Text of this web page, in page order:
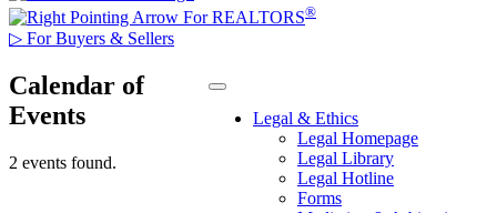
For REALTORS®
▷ For Buyers & Sellers
Legal & Ethics
Legal Homepage
Legal Library
Legal Hotline
Forms
Calendar of
Events
2 events found.